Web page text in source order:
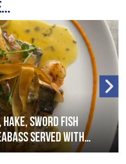
hake, sword fish
served with
sauce